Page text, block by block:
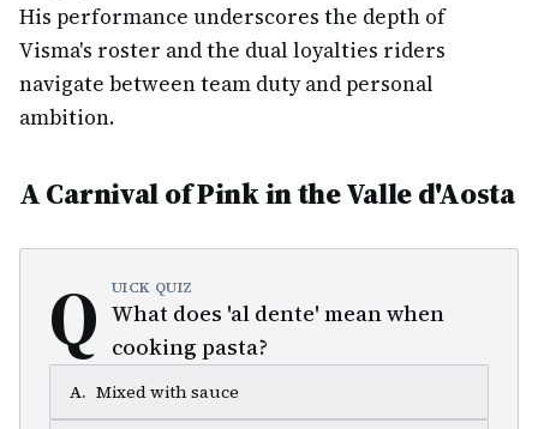
His performance underscores the depth of
Visma's roster and the dual loyalties riders
navigate between team duty and personal
ambition.
A Carnival of Pink in the Valle d'Aosta
Q UICK QUIZ
What does 'al dente' mean when
cooking pasta?
A. Mixed with sauce